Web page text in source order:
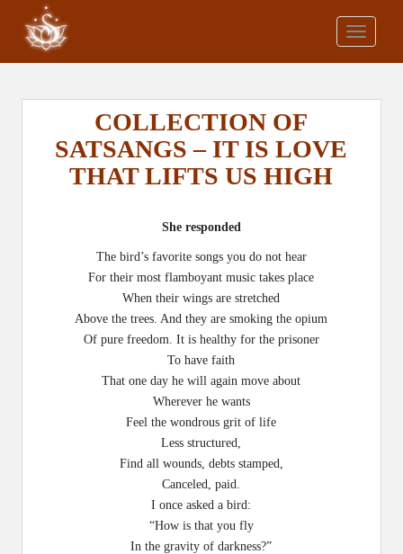
COLLECTION OF
SATSANGS – IT IS LOVE
THAT LIFTS US HIGH
She responded
The bird’s favorite songs you do not hear
For their most flamboyant music takes place
When their wings are stretched
Above the trees. And they are smoking the opium
Of pure freedom. It is healthy for the prisoner
To have faith
That one day he will again move about
Wherever he wants
Feel the wondrous grit of life
Less structured,
Find all wounds, debts stamped,
Canceled, paid.
I once asked a bird:
“How is that you fly
In the gravity of darkness?”